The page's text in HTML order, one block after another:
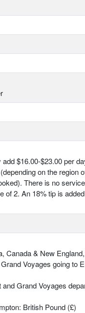
$16.00-$23.00 per
on the region
There is no
of 2. An 18% tip is
Canada & New
Voyages going to
Grand Voyages
British Pound (£)